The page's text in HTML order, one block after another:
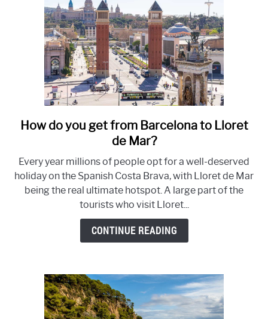
best!
link
to
to
get
from
Barcelona
to
How do you get from Barcelona to Lloret
de Mar?
Every year millions of people opt for a well-deserved
holiday on the Spanish Costa Brava, with Lloret de Mar
being the real ultimate hotspot. A large part of the
tourists who visit Lloret...
CONTINUE READING